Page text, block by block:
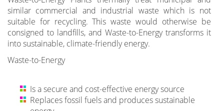
similar commercial and industrial waste which is not
suitable for recycling. This waste would otherwise be
consigned to landfills, and Waste-to-Energy transforms it
into sustainable, climate-friendly energy.
Waste-to-Energy
Is a secure and cost-effective energy source
Replaces fossil fuels and produces sustainable